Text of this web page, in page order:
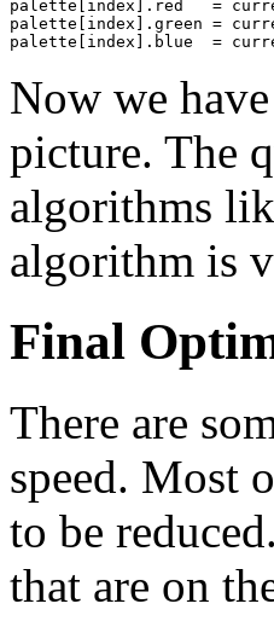
palette[index].red   =
palette[index].green =
palette[index].blue  =
Now we
picture. The
algorithms
algorithm is
Final
There are
speed. Most
to be
that are on